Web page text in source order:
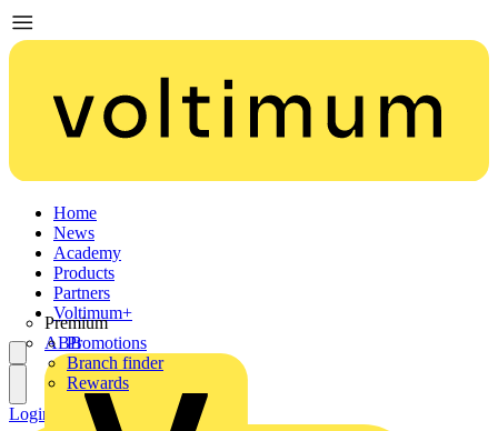
Home
News
Academy
Products
Partners
Premium
ABB
Voltimum+
Promotions
Branch finder
Rewards
Login Register